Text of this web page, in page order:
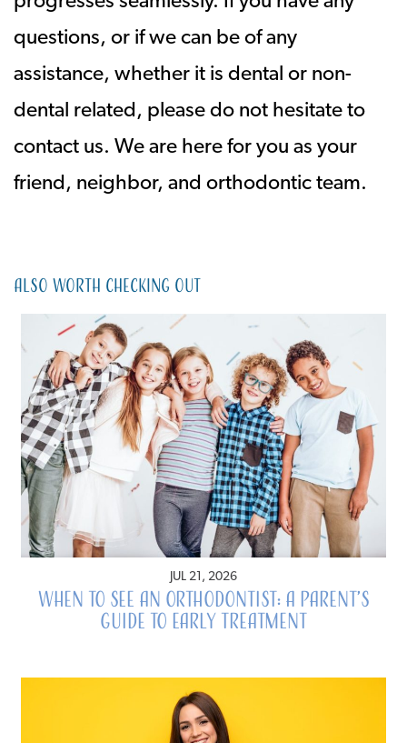
questions, or if we can be of any
assistance, whether it is dental or non-
dental related, please do not hesitate to
contact us. We are here for you as your
friend, neighbor, and orthodontic team.
Also Worth Checking Out
JUL 21, 2026
When to See an Orthodontist: A Parent’s
Guide to Early Treatment